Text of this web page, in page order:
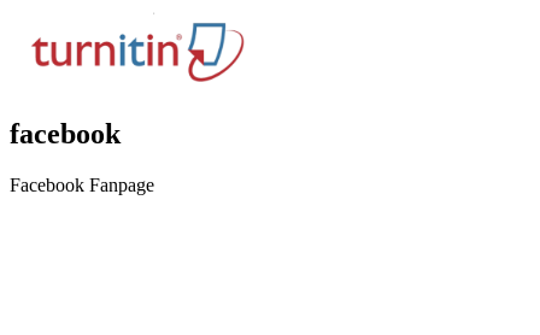
facebook
Facebook Fanpage